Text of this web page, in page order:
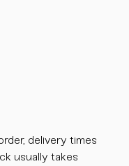
delivery times
usually takes